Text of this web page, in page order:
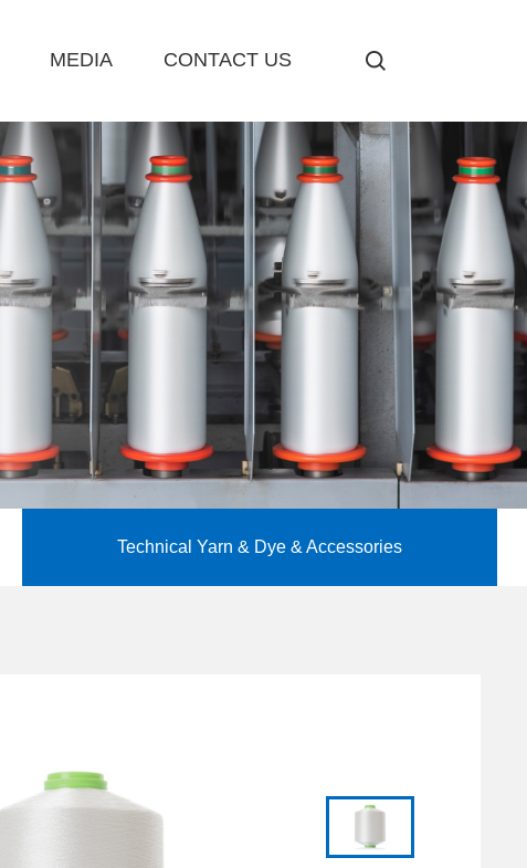
MEDIA CONTACT US
Technical Yarn & Dye & Accessories